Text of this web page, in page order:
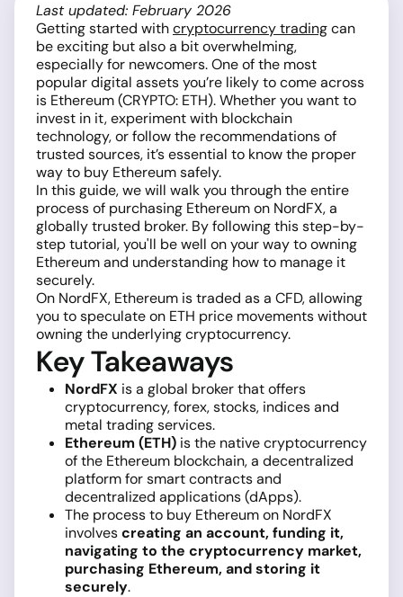
Last updated: February 2026
Getting started withcryptocurrency tradingcan
be exciting but also a bit overwhelming,
especially for newcomers. One of the most
popular digital assets you’re likely to come across
is Ethereum (CRYPTO: ETH). Whether you want to
invest in it, experiment with blockchain
technology, or follow the recommendations of
trusted sources, it’s essential to know the proper
way to buy Ethereum safely.
In this guide, we will walk you through the entire
process of purchasing Ethereum on NordFX, a
globally trusted broker. By following this step-by-
step tutorial, you'll be well on your way to owning
Ethereum and understanding how to manage it
securely.
On NordFX, Ethereum is traded as a CFD, allowing
you to speculate on ETH price movements without
owning the underlying cryptocurrency.
Key Takeaways
NordFX is a global broker that offers
cryptocurrency, forex, stocks, indices and
metal trading services.
Ethereum (ETH) is the native cryptocurrency
of the Ethereum blockchain, a decentralized
platform for smart contracts and
decentralized applications (dApps).
The process to buy Ethereum on NordFX
involvescreating an account, funding it,
navigating to the cryptocurrency market,
purchasing Ethereum, and storing it
securely.